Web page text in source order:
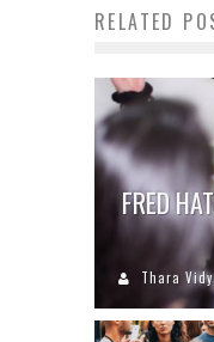
RELATED
FRED
Thara